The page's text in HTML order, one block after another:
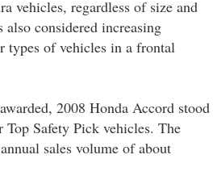
vehicles, regardless of size and
also considered increasing
of vehicles in a frontal
2008 Honda Accord stood
Top Safety Pick vehicles. The
sales volume of about